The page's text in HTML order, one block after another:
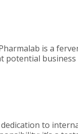
is a
to